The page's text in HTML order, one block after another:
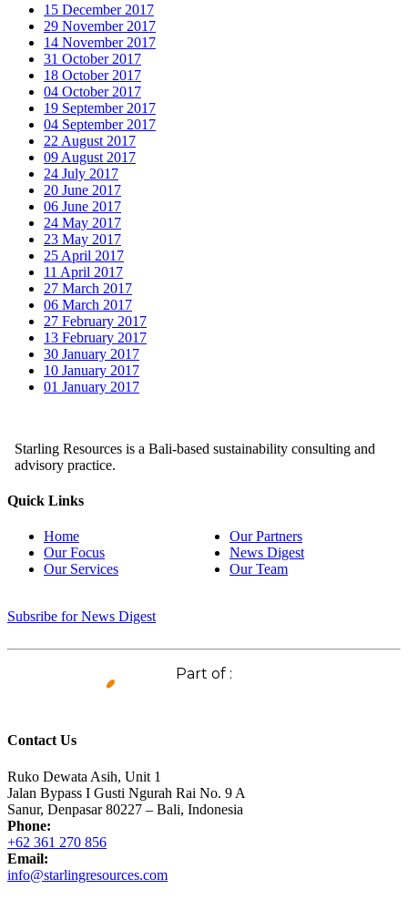
15 December 2017
29 November 2017
14 November 2017
31 October 2017
18 October 2017
04 October 2017
19 September 2017
04 September 2017
22 August 2017
09 August 2017
24 July 2017
20 June 2017
06 June 2017
24 May 2017
23 May 2017
25 April 2017
11 April 2017
27 March 2017
06 March 2017
27 February 2017
13 February 2017
30 January 2017
10 January 2017
01 January 2017
Starling Resources is a Bali-based sustainability consulting and
advisory practice.
Quick Links
Home
Our Focus
Our Services
Our Partners
News Digest
Our Team
Subsribe for News Digest
Part of :
Contact Us
Ruko Dewata Asih, Unit 1
Jalan Bypass I Gusti Ngurah Rai No. 9 A
Sanur, Denpasar 80227 – Bali, Indonesia
Phone:
+62 361 270 856
Email:
info@starlingresources.com